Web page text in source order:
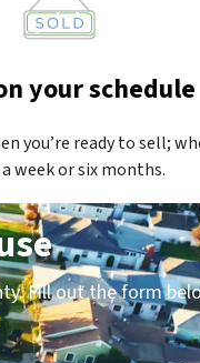
your schedule
you’re ready to sell;
week or six months.
Fill out the form